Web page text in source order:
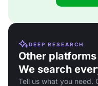
DEEP RESEARCH
Other
We search
Tell us what you need.